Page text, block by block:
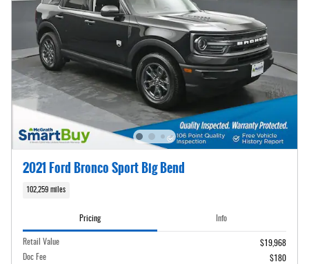
2021 Ford Bronco Sport Big Bend
102,259 miles
Pricing Info
Retail Value
$19,968
Doc Fee
$180